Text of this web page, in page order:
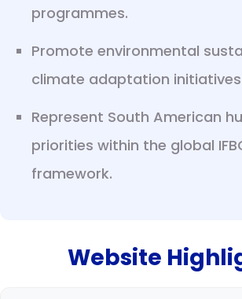
programmes.
Promote environmental
climate adaptation
Represent South American
priorities within the global
framework.
Website